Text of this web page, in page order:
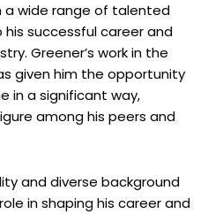
wide range of talented
successful career and
Greener’s work in the
given him the opportunity
in a significant way,
among his peers and
and diverse background
in shaping his career and